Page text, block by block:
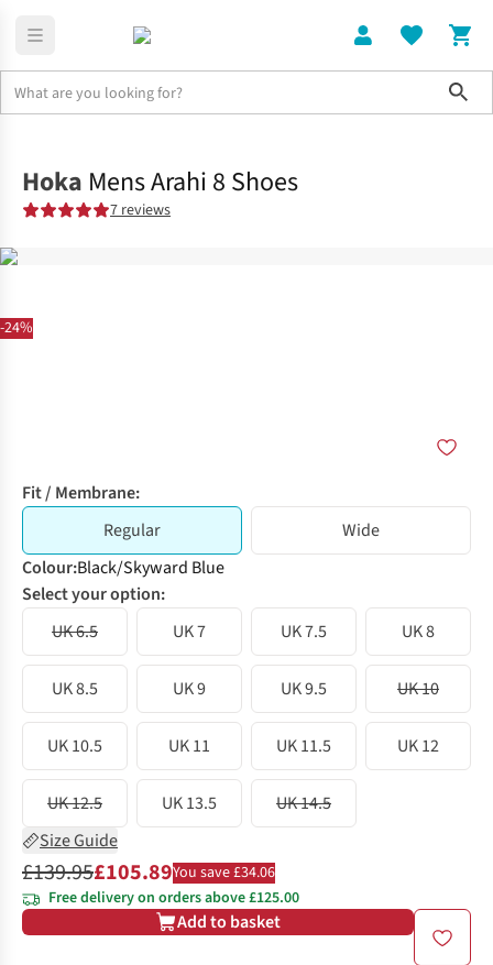
-24%
Hoka Mens Arahi 8 Shoes
7 reviews
Fit / Membrane:
Regular
Wide
Colour:Black/Skyward Blue
Select your option:
UK 6.5
UK 7 UK 7.5 UK 8
UK 8.5 UK 9 UK 9.5 UK 10
UK 10.5 UK 11 UK 11.5 UK 12
UK 12.5 UK 13.5
UK 14.5
Size Guide
£139.95£105.89You save £34.06
Free delivery on orders above £125.00
Add to basket